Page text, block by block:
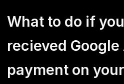
What to do if
recieved
payment on